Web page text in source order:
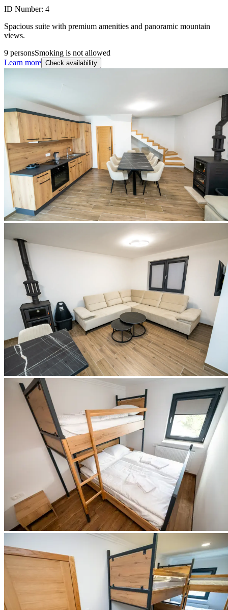
ID Number: 4
Spacious suite with premium amenities and panoramic mountain
views.
9 personsSmoking is not allowed
Learn more Check availability